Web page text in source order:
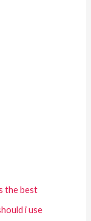
the best
i use